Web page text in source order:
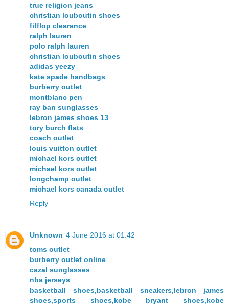
true religion jeans
christian louboutin shoes
fitflop clearance
ralph lauren
polo ralph lauren
christian louboutin shoes
adidas yeezy
kate spade handbags
burberry outlet
montblanc pen
ray ban sunglasses
lebron james shoes 13
tory burch flats
coach outlet
louis vuitton outlet
michael kors outlet
michael kors outlet
longchamp outlet
michael kors canada outlet
Reply
Unknown 4 June 2016 at 01:42
toms outlet
burberry outlet online
cazal sunglasses
nba jerseys
basketball shoes,basketball sneakers,lebron james
shoes,sports shoes,kobe bryant shoes,kobe